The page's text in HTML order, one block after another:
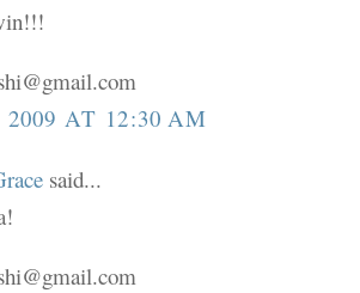
AT 12:30 AM
said...